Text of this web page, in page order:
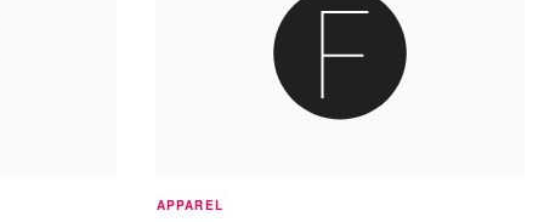
APPAREL